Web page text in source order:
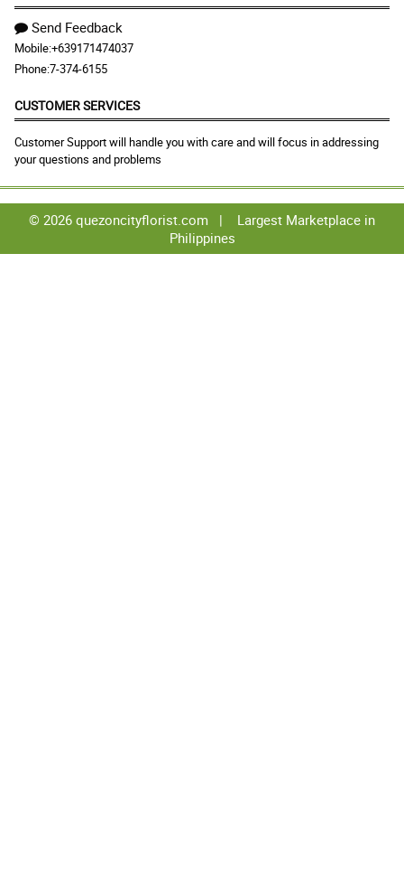
Send Feedback
Mobile:+639171474037
Phone:7-374-6155
CUSTOMER SERVICES
Customer Support will handle you with care and will focus in addressing
your questions and problems
© 2026 quezoncityflorist.com | Largest Marketplace in
Philippines